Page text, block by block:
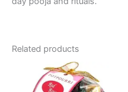
Related products